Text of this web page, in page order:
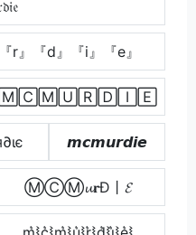
r』『d』『i』『e』
🄼🄲🄼🅄🅁🄳🄸🄴
𝙢𝙘𝙢𝙪𝙧𝙙𝙞𝙚
ⓂⒸⓂ𝓾𝐫Đ丨𝓔